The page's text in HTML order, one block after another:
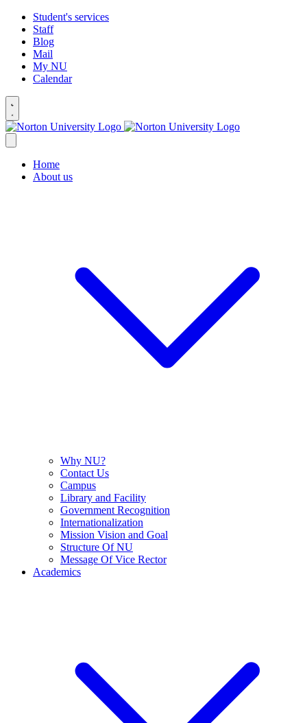
Student's services
Staff
Blog
Mail
My NU
Calendar
Home
About us
Why NU?
Contact Us
Campus
Library and Facility
Government Recognition
Internationalization
Mission Vision and Goal
Structure Of NU
Message Of Vice Rector
Academics